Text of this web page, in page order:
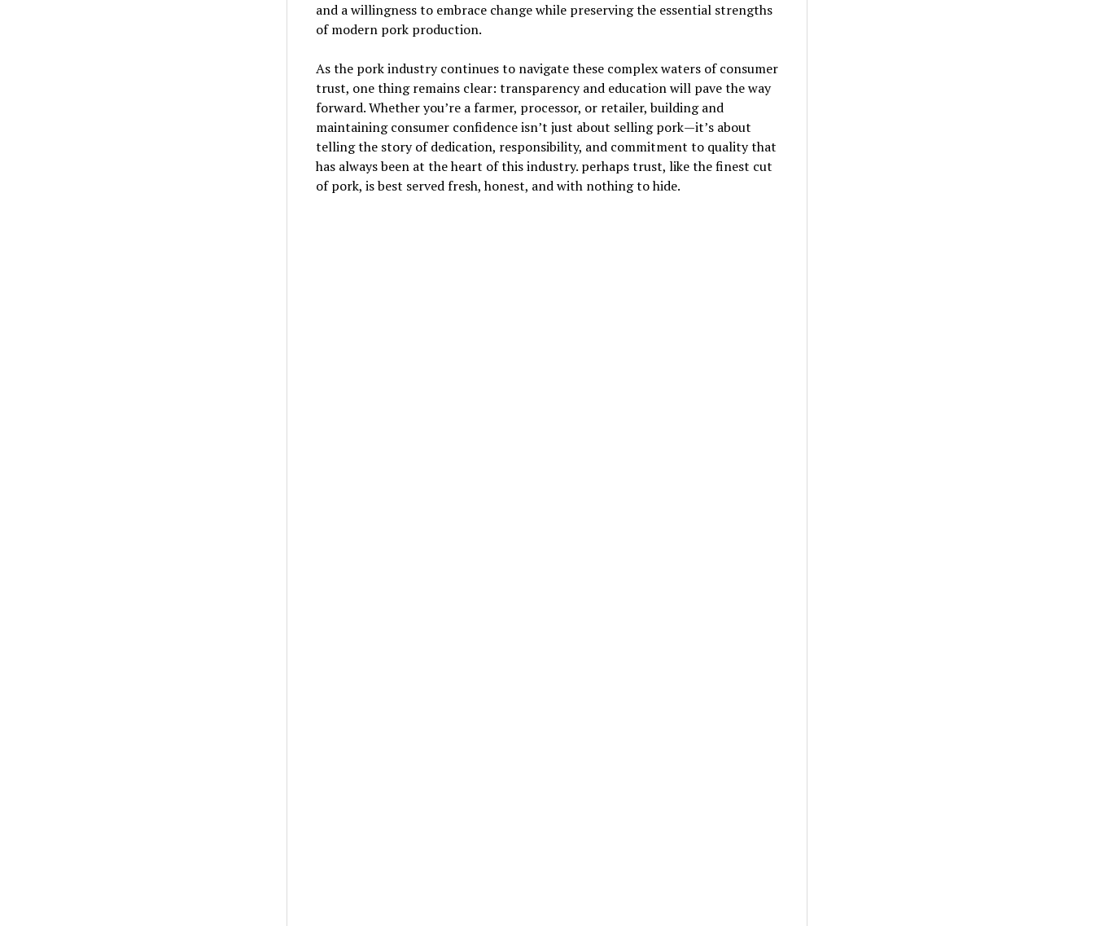
and a willingness to embrace change while preserving the essential strengths
of modern pork production.
As the pork industry continues to navigate these complex waters of consumer
trust, one thing remains clear: transparency and education will pave the way
forward. Whether you’re a farmer, processor, or retailer, building and
maintaining consumer confidence isn’t just about selling pork—it’s about
telling the story of dedication, responsibility, and commitment to quality that
has always been at the heart of this industry. perhaps trust, like the finest cut
of pork, is best served fresh, honest, and with nothing to hide.